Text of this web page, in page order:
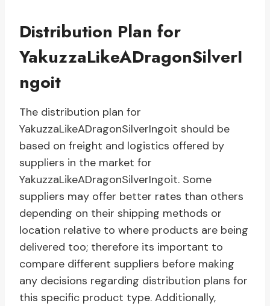
Distribution Plan for
YakuzzaLikeADragonSilverI
ngoit
The distribution plan for
YakuzzaLikeADragonSilverIngoit should be
based on freight and logistics offered by
suppliers in the market for
YakuzzaLikeADragonSilverIngoit. Some
suppliers may offer better rates than others
depending on their shipping methods or
location relative to where products are being
delivered too; therefore its important to
compare different suppliers before making
any decisions regarding distribution plans for
this specific product type. Additionally,